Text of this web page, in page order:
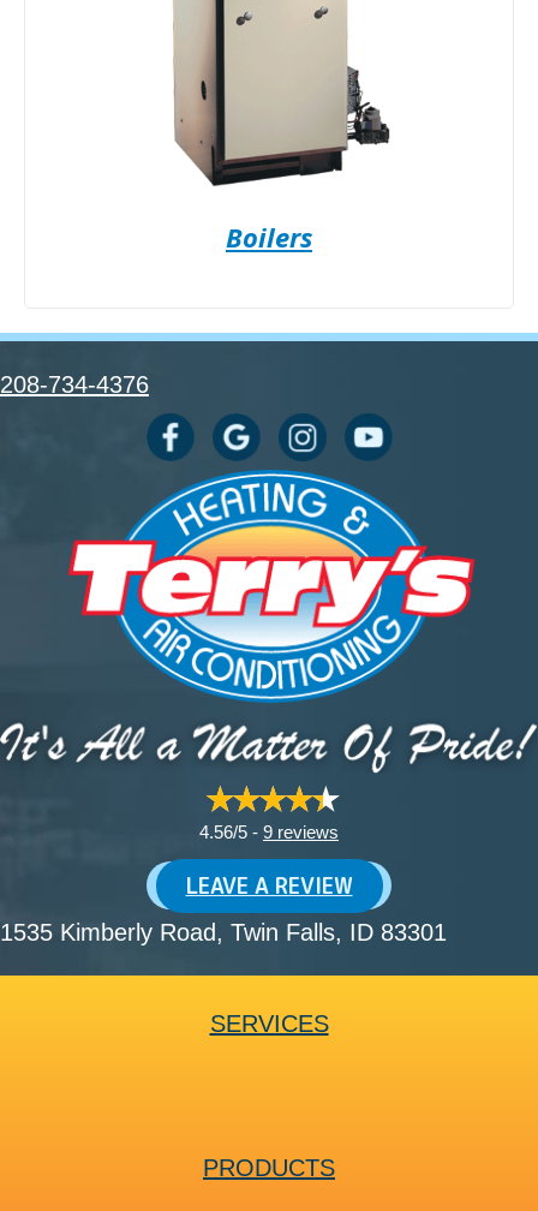
Boilers
208-734-4376
4.56/5 - 9 reviews
LEAVE A REVIEW
1535 Kimberly Road, Twin Falls, ID 83301
SERVICES
PRODUCTS